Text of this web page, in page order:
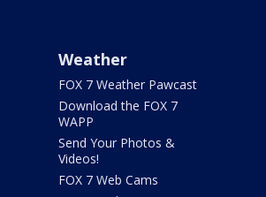
Weather
FOX 7 Weather Pawcast
Download the FOX 7
WAPP
Send Your Photos &
Videos!
FOX 7 Web Cams